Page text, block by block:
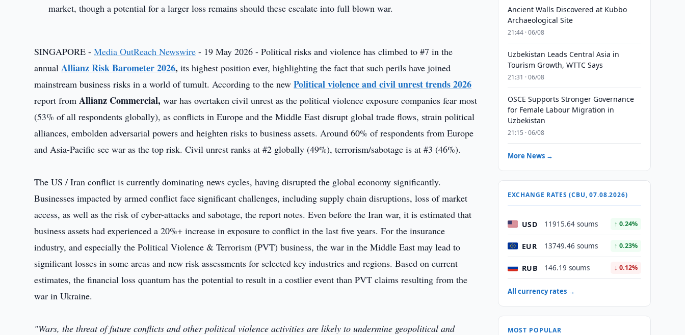
market, though a potential for a larger loss remains should these escalate into full blown war.
SINGAPORE -Media OutReach Newswire - 19 May 2026 - Political risks and violence has climbed to #7 in the
annualAllianz Risk Barometer 2026, its highest position ever, highlighting the fact that such perils have joined
mainstream business risks in a world of tumult. According to the newPolitical violence and civil unrest trends 2026
report fromAllianz Commercial, war has overtaken civil unrest as the political violence exposure companies fear most
(53% of all respondents globally), as conflicts in Europe and the Middle East disrupt global trade flows, strain political
alliances, embolden adversarial powers and heighten risks to business assets. Around 60% of respondents from Europe
and Asia-Pacific see war as the top risk. Civil unrest ranks at #2 globally (49%), terrorism/sabotage is at #3 (46%).
The US / Iran conflict is currently dominating news cycles, having disrupted the global economy significantly.
Businesses impacted by armed conflict face significant challenges, including supply chain disruptions, loss of market
access, as well as the risk of cyber-attacks and sabotage, the report notes. Even before the Iran war, it is estimated that
business assets had experienced a 20%+ increase in exposure to conflict in the last five years. For the insurance
industry, and especially the Political Violence & Terrorism (PVT) business, the war in the Middle East may lead to
significant losses in some areas and new risk assessments for selected key industries and regions. Based on current
estimates, the financial loss quantum has the potential to result in a costlier event than PVT claims resulting from the
war in Ukraine.
"Wars, the threat of future conflicts and other political violence activities are likely to undermine geopolitical and
Ancient Walls Discovered at Kubbo
Archaeological Site
21:44 · 06/08
Uzbekistan Leads Central Asia in
Tourism Growth, WTTC Says
21:31 · 06/08
OSCE Supports Stronger Governance
for Female Labour Migration in
Uzbekistan
21:15 · 06/08
More News →
EXCHANGE RATES (CBU, 07.08.2026)
USD 11915.64 soums ↑ 0.24%
EUR 13749.46 soums ↑ 0.23%
RUB 146.19 soums ↓ 0.12%
All currency rates →
MOST POPULAR